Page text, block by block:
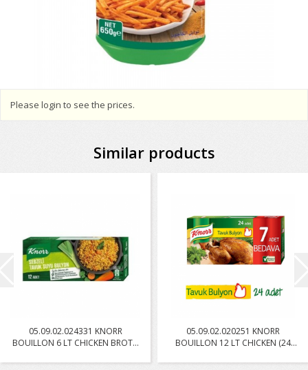
Please login to see the prices.
Similar products
05.09.02.024331 KNORR
BOUILLON 6 LT CHICKEN BROTH
05.09.02.020251 KNORR
BOUILLON 12 LT CHICKEN (24